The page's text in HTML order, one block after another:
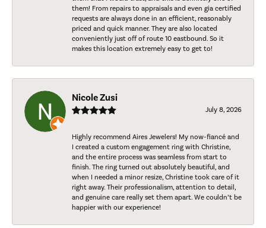
them! From repairs to appraisals and even gia certified
requests are always done in an efficient, reasonably
priced and quick manner. They are also located
conveniently just off of route 10 eastbound. So it
makes this location extremely easy to get to!
Nicole Zusi
July 8, 2026
Highly recommend Aires Jewelers! My now-fiancé and
I created a custom engagement ring with Christine,
and the entire process was seamless from start to
finish. The ring turned out absolutely beautiful, and
when I needed a minor resize, Christine took care of it
right away. Their professionalism, attention to detail,
and genuine care really set them apart. We couldn’t be
happier with our experience!